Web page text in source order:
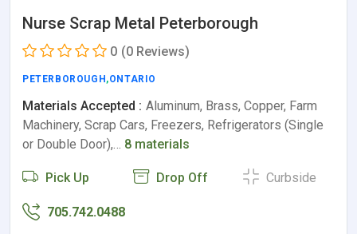
Nurse Scrap Metal Peterborough
0 (0 Reviews)
PETERBOROUGH ,ONTARIO
Materials Accepted : Aluminum, Brass, Copper, Farm
Machinery, Scrap Cars, Freezers, Refrigerators (Single
or Double Door),… 8 materials
Pick Up Drop Off Curbside
705.742.0488